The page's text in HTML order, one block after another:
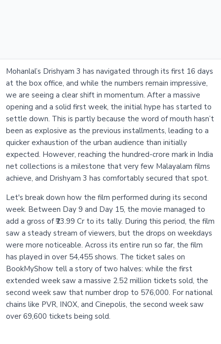
Mohanlal’s Drishyam 3 has navigated through its first 16 days
at the box office, and while the numbers remain impressive,
we are seeing a clear shift in momentum. After a massive
opening and a solid first week, the initial hype has started to
settle down. This is partly because the word of mouth hasn’t
been as explosive as the previous installments, leading to a
quicker exhaustion of the urban audience than initially
expected. However, reaching the hundred-crore mark in India
net collections is a milestone that very few Malayalam films
achieve, and Drishyam 3 has comfortably secured that spot.
Let's break down how the film performed during its second
week. Between Day 9 and Day 15, the movie managed to
add a gross of ₹23.99 Cr to its tally. During this period, the film
saw a steady stream of viewers, but the drops on weekdays
were more noticeable. Across its entire run so far, the film
has played in over 54,455 shows. The ticket sales on
BookMyShow tell a story of two halves: while the first
extended week saw a massive 2.52 million tickets sold, the
second week saw that number drop to 576,000. For national
chains like PVR, INOX, and Cinepolis, the second week saw
over 69,600 tickets being sold.